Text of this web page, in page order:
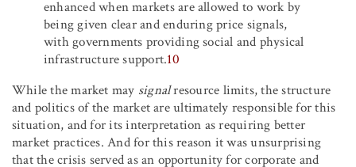
enhanced when markets are allowed to work by
being given clear and enduring price signals,
with governments providing social and physical
infrastructure support.10
While the market may signalresource limits, the structure
and politics of the market are ultimately responsible for this
situation, and for its interpretation as requiring better
market practices. And for this reason it was unsurprising
that the crisis served as an opportunity for corporate and